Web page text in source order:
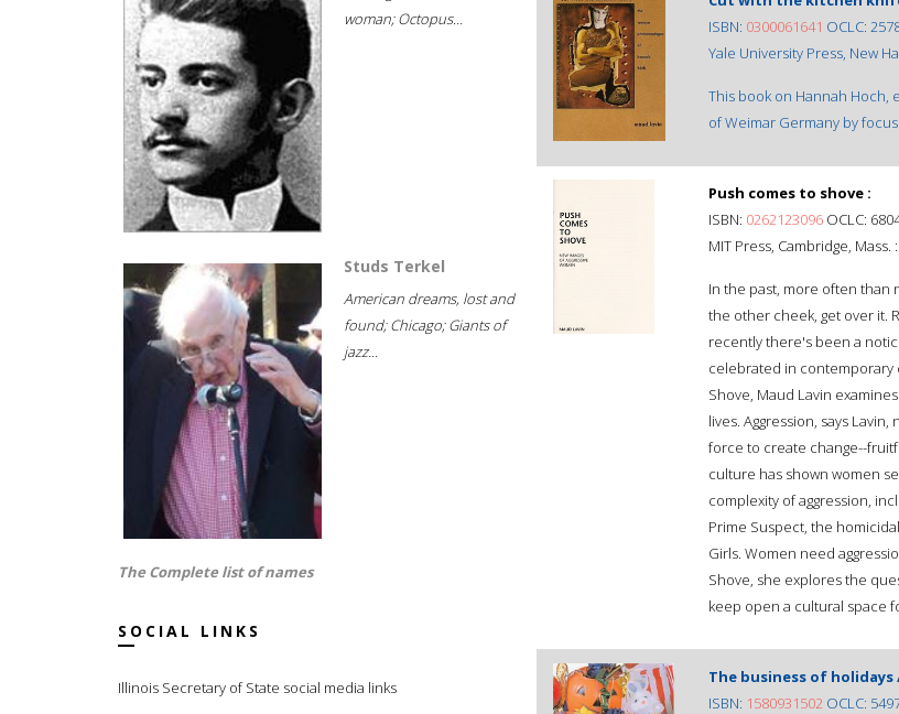
woman; Octopus...
Studs Terkel
American dreams, lost and
found; Chicago; Giants of
jazz...
The Complete list of names
SOCIAL LINKS
Illinois Secretary of State social media links
ISBN: 0300061641 OCLC:
Yale University Press, New
This book on Hannah
of Weimar Germany by
Push comes to shove :
ISBN: 0262123096 OCLC:
MIT Press, Cambridge, Mass.
In the past, more often than
the other cheek, get over it.
recently there's been a
celebrated in contemporary
Shove, Maud Lavin
lives. Aggression, says
force to create change--
culture has shown women
complexity of aggression,
Prime Suspect, the
Girls. Women need
Shove, she explores the
keep open a cultural space
The business of holidays
ISBN: 1580931502 OCLC: